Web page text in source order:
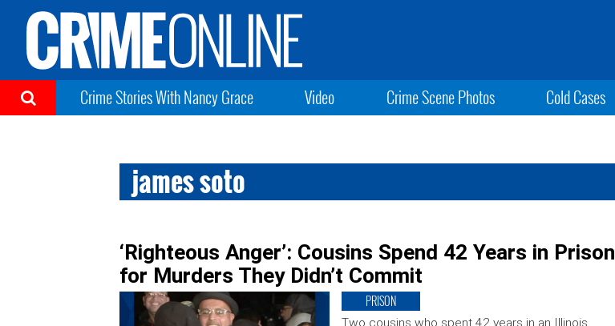
Crime Stories With Nancy Grace Video Crime Scene Photos Cold Cases
james soto
‘Righteous Anger’: Cousins Spend 42 Years in Prison
for Murders They Didn’t Commit
PRISON
Two cousins who spent 42 years in an Illinois